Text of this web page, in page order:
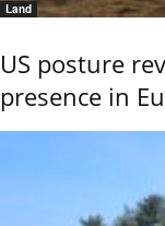
Land
US posture
presence in